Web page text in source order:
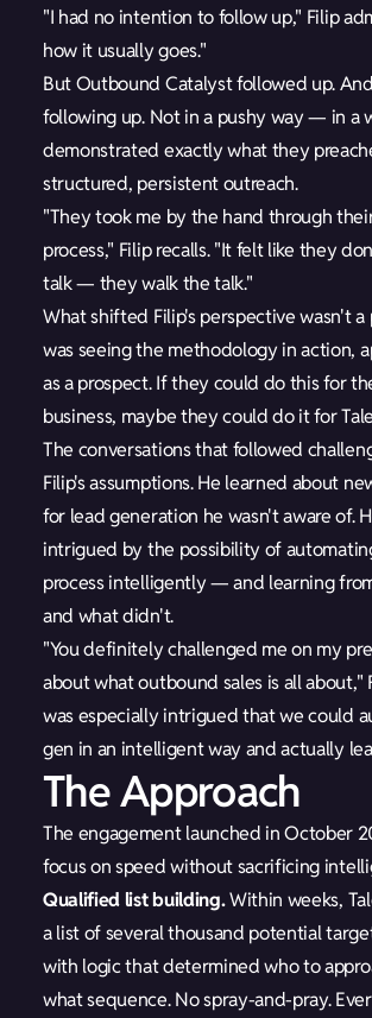
"I had no intention to follow up," Filip
how it usually goes."
But Outbound Catalyst followed up.
following up. Not in a pushy way — in a
demonstrated exactly what they
structured, persistent outreach.
"They took me by the hand through
process," Filip recalls. "It felt like they
talk — they walk the talk."
What shifted Filip's perspective wasn't a
was seeing the methodology in action,
as a prospect. If they could do this for
business, maybe they could do it for
The conversations that followed
Filip's assumptions. He learned about
for lead generation he wasn't aware of.
intrigued by the possibility of
process intelligently — and learning
and what didn't.
"You definitely challenged me on my
about what outbound sales is all about,"
was especially intrigued that we could
gen in an intelligent way and actually
The Approach
The engagement launched in October
focus on speed without sacrificing
Qualified list building.Within weeks,
a list of several thousand potential
with logic that determined who to
what sequence. No spray-and-pray.